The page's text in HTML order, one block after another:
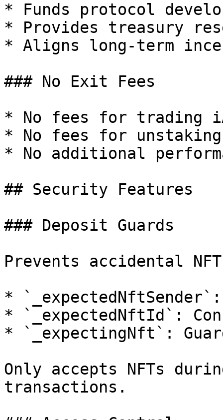
* Funds protocol
* Provides treasury
* Aligns long-term
### No Exit Fees
* No fees for trading
* No fees for unstaking
* No additional
## Security Features
### Deposit Guards
Prevents accidental
*
* `_expectedNftId`:
* `_expectingNft`:
Only accepts NFTs
transactions.